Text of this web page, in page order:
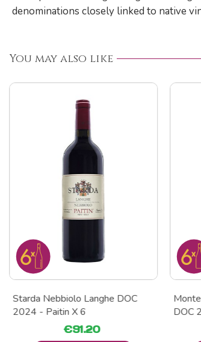
denominations closely linked to native
You may also like
Starda Nebbiolo Langhe DOC
2024 - Paitin X 6
€91.20
DOC